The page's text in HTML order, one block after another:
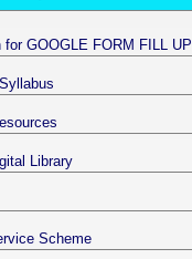
for GOOGLE FORM FILL UP
Library
Scheme